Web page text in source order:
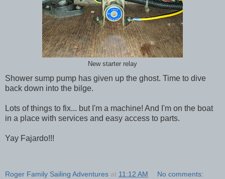
New starter relay
Shower sump pump has given up the ghost. Time to dive
back down into the bilge.
Lots of things to fix... but I'm a machine! And I'm on the boat
in a place with services and easy access to parts.
Yay Fajardo!!!
Roger Family Sailing Adventures at 11:12 AM No comments: